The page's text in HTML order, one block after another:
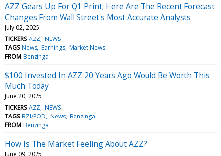
AZZ Gears Up For Q1 Print; Here Are The Recent Forecast
Changes From Wall Street's Most Accurate Analysts
July 02, 2025
TICKERS AZZ NEWS
TAGS News Earnings Market News
FROM Benzinga
$100 Invested In AZZ 20 Years Ago Would Be Worth This
Much Today
June 20, 2025
TICKERS AZZ NEWS
TAGS BZI/POD News Benzinga
FROM Benzinga
How Is The Market Feeling About AZZ?
June 09, 2025